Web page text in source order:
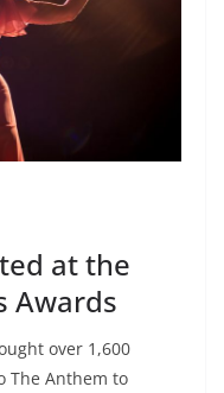
at the
Awards
over 1,600
The Anthem to